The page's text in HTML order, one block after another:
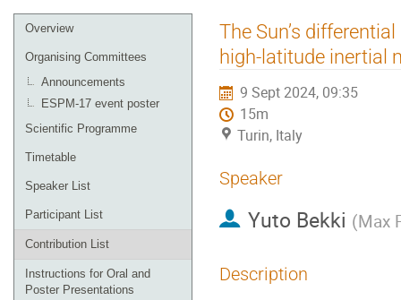
Event
menu
Overview
Organising Committees
Announcements
ESPM-17 event poster
Scientific Programme
Timetable
Speaker List
Participant List
Contribution List
Instructions for Oral and
Poster Presentations
The Sun’s
high-latitude inertial
9 Sept 2024, 09:35
15m
Turin, Italy
Speaker
Yuto Bekki (Max
Description